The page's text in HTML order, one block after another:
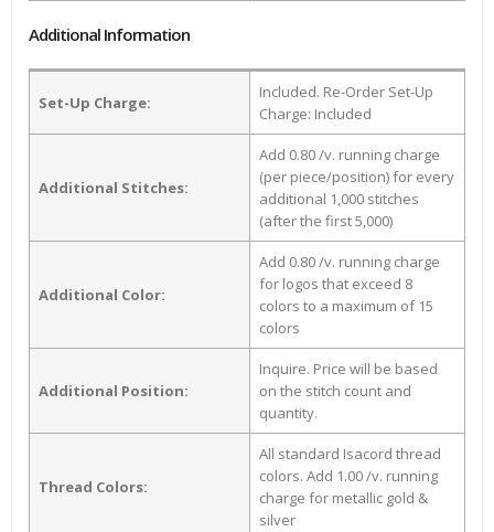
Additional Information
Set-Up Charge:
Included. Re-Order Set-Up
Charge: Included
Additional Stitches:
Add 0.80 /v. running charge
(per piece/position) for every
additional 1,000 stitches
(after the first 5,000)
Additional Color:
Add 0.80 /v. running charge
for logos that exceed 8
colors to a maximum of 15
colors
Additional Position:
Inquire. Price will be based
on the stitch count and
quantity.
Thread Colors:
All standard Isacord thread
colors. Add 1.00 /v. running
charge for metallic gold &
silver